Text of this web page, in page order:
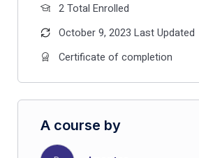
2 Total Enrolled
October 9, 2023 Last Updated
Certificate of completion
A course by